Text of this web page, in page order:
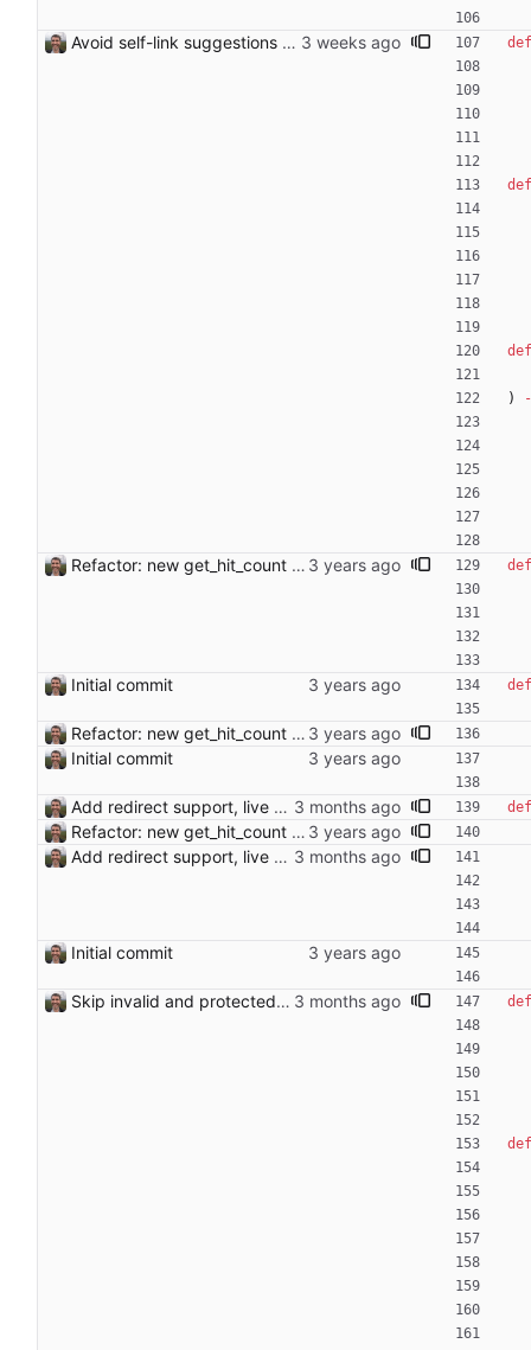
Avoid self-link suggestions for redirect targets def
def
def
) -
Refactor: new get_hit_count function def
Initial commit def
Refactor: new get_hit_count function
Initial commit
Add redirect support, live candidate list, per-article save count, and error pages - Detect redirect targets (e.g. "handling stolen goods" → "Possession of stolen goods") and use piped links [[target|title]] in edits; exclude articles already linking to the redirect target from candidates - Remove candidates from the list in real time as they are checked and found invalid, with live count update in the summary - Track and display per-article save count in the stats line - Rename "Find Link" to "Missing Link" throughout - Show redirect target in the article heading - Report save errors to the user via error page instead of crashing - Filter self-links using case-insensitive first-letter comparison Co-Authored-By: Claude Sonnet 4.6 <noreply@anthropic.com> def
Refactor: new get_hit_count function
Add redirect support, live candidate list, per-article save count, and error pages - Detect redirect targets (e.g. "handling stolen goods" → "Possession of stolen goods") and use piped links [[target|title]] in edits; exclude articles already linking to the redirect target from candidates - Remove candidates from the list in real time as they are checked and found invalid, with live count update in the summary - Track and display per-article save count in the stats line - Rename "Find Link" to "Missing Link" throughout - Show redirect target in the article heading - Report save errors to the user via error page instead of crashing - Filter self-links using case-insensitive first-letter comparison Co-Authored-By: Claude Sonnet 4.6 <noreply@anthropic.com>
Initial commit
Skip invalid and protected candidates def
def